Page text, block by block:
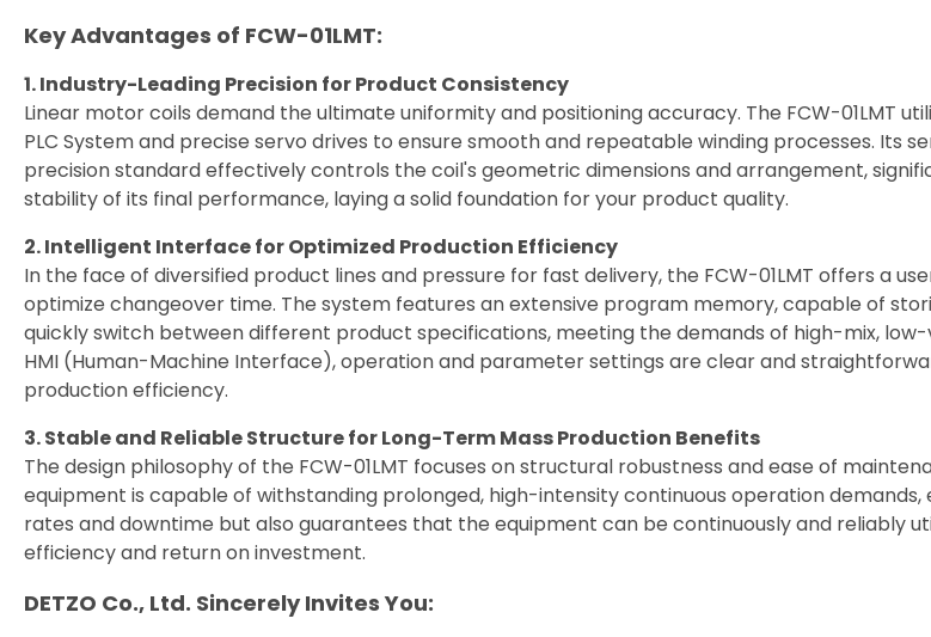
Key Advantages of FCW-01LMT:
1. Industry-Leading Precision for Product Consistency
Linear motor coils demand the ultimate uniformity and positioning accuracy. The FCW-01LMT
PLC System and precise servo drives to ensure smooth and repeatable winding processes. Its
precision standard effectively controls the coil's geometric dimensions and arrangement,
stability of its final performance, laying a solid foundation for your product quality.
2. Intelligent Interface for Optimized Production Efficiency
In the face of diversified product lines and pressure for fast delivery, the FCW-01LMT offers a
optimize changeover time. The system features an extensive program memory, capable of
quickly switch between different product specifications, meeting the demands of high-mix,
HMI (Human-Machine Interface), operation and parameter settings are clear and
production efficiency.
3. Stable and Reliable Structure for Long-Term Mass Production Benefits
The design philosophy of the FCW-01LMT focuses on structural robustness and ease of
equipment is capable of withstanding prolonged, high-intensity continuous operation
rates and downtime but also guarantees that the equipment can be continuously and reliably
efficiency and return on investment.
DETZO Co., Ltd. Sincerely Invites You:
English